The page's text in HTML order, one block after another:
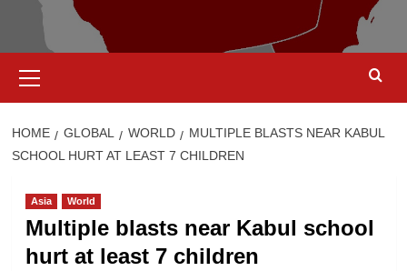
Menu
HOME GLOBAL WORLD
MULTIPLE BLASTS NEAR KABUL
SCHOOL HURT AT LEAST 7 CHILDREN
Asia World
Multiple blasts near Kabul school
hurt at least 7 children